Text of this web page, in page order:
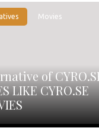
Movies
of
LIKE CYRO.SE